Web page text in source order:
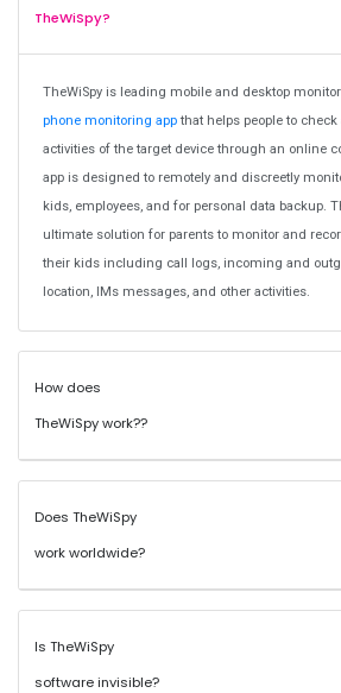
TheWiSpy?
TheWiSpy is leading mobile and desktop
phone monitoring appthat helps people to
activities of the target device through an online
app is designed to remotely and discreetly
kids, employees, and for personal data backup.
ultimate solution for parents to monitor and
their kids including call logs, incoming and
location, IMs messages, and other activities.
How does
TheWiSpy work??
Does TheWiSpy
work worldwide?
Is TheWiSpy
software invisible?